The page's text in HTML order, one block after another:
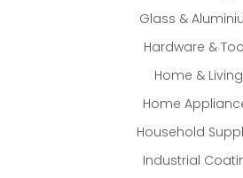
Glass &
Hardware &
Home & Living
Home
Household
Industrial